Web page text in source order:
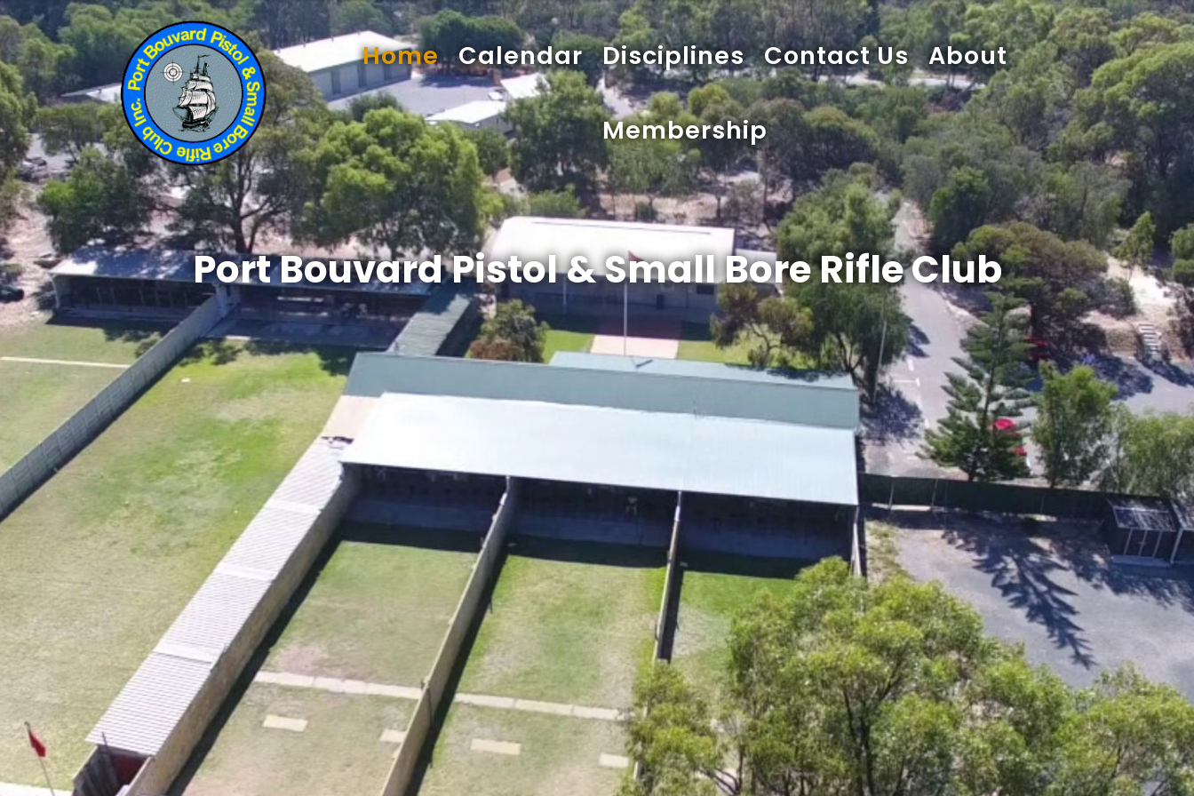
Home Calendar Disciplines Contact Us About
Membership
Port Bouvard Pistol & Small Bore Rifle Club